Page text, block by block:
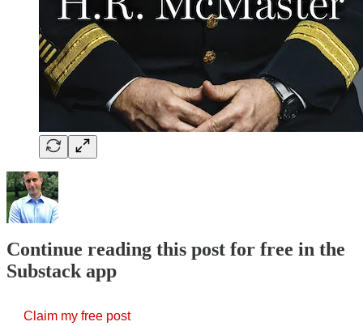
Continue reading this post for free in the
Substack app
Claim my free post